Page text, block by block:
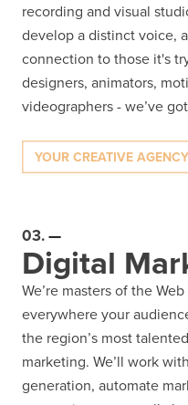
recording and visual
develop a distinct voice,
connection to those it's
designers, animators,
videographers - we’ve
YOUR CREATIVE AGENCY
03.
Digital
We’re masters of the
everywhere your
the region’s most
marketing. We’ll work
generation, automate